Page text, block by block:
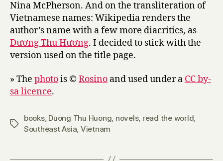
Nina McPherson. And on the transliteration of
Vietnamese names: Wikipedia renders the
author’s name with a few more diacritics, as
Dương Thu Hương. I decided to stick with the
version used on the title page.
» The photois ©Rosino and used under a CC by-
sa licence.
Tags
books, Duong Thu Huong novels, read the world
Southeast Asia Vietnam